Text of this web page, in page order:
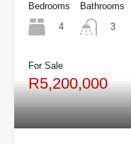
Bedrooms
4
Bathrooms
3
For Sale
R5,200,000